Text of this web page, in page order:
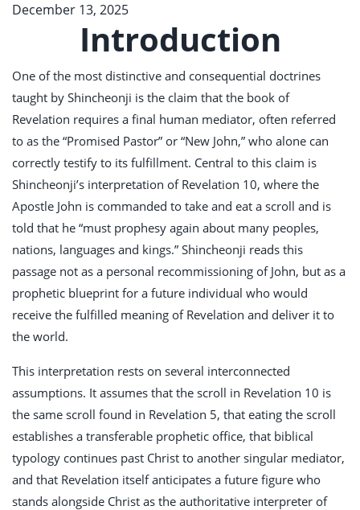
December 13, 2025
Introduction
One of the most distinctive and consequential doctrines
taught by Shincheonji is the claim that the book of
Revelation requires a final human mediator, often referred
to as the “Promised Pastor” or “New John,” who alone can
correctly testify to its fulfillment. Central to this claim is
Shincheonji’s interpretation of Revelation 10, where the
Apostle John is commanded to take and eat a scroll and is
told that he “must prophesy again about many peoples,
nations, languages and kings.” Shincheonji reads this
passage not as a personal recommissioning of John, but as a
prophetic blueprint for a future individual who would
receive the fulfilled meaning of Revelation and deliver it to
the world.
This interpretation rests on several interconnected
assumptions. It assumes that the scroll in Revelation 10 is
the same scroll found in Revelation 5, that eating the scroll
establishes a transferable prophetic office, that biblical
typology continues past Christ to another singular mediator,
and that Revelation itself anticipates a future figure who
stands alongside Christ as the authoritative interpreter of